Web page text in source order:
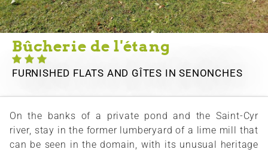
Bûcherie de l'étang
FURNISHED FLATS AND GÎTES IN SENONCHES
On the banks of a private pond and the Saint-Cyr
river, stay in the former lumberyard of a lime mill that
can be seen in the domain, with its unusual heritage